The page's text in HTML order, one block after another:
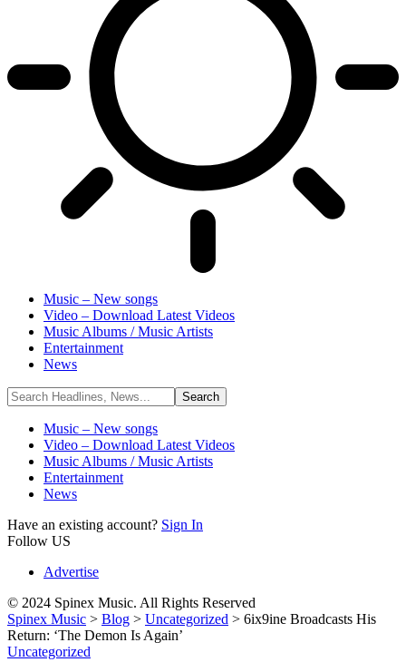
Music – New songs
Video – Download Latest Videos
Music Albums / Music Artists
Entertainment
News
Music – New songs
Video – Download Latest Videos
Music Albums / Music Artists
Entertainment
News
Have an existing account? Sign In
Follow US
Advertise
© 2024 Spinex Music. All Rights Reserved
Spinex Music > Blog > Uncategorized > 6ix9ine Broadcasts His
Return: ‘The Demon Is Again’
Uncategorized